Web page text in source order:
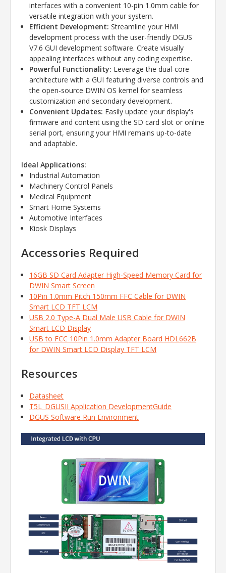
interfaces with a convenient 10-pin 1.0mm cable for
versatile integration with your system.
Efficient Development: Streamline your HMI
development process with the user-friendly DGUS
V7.6 GUI development software. Create visually
appealing interfaces without any coding expertise.
Powerful Functionality: Leverage the dual-core
architecture with a GUI featuring diverse controls and
the open-source DWIN OS kernel for seamless
customization and secondary development.
Convenient Updates: Easily update your display's
firmware and content using the SD card slot or online
serial port, ensuring your HMI remains up-to-date
and adaptable.
Ideal Applications:
Industrial Automation
Machinery Control Panels
Medical Equipment
Smart Home Systems
Automotive Interfaces
Kiosk Displays
Accessories Required
16GB SD Card Adapter High-Speed Memory Card for
DWIN Smart Screen
10Pin 1.0mm Pitch 150mm FFC Cable for DWIN
Smart LCD TFT LCM
USB 2.0 Type-A Dual Male USB Cable for DWIN
Smart LCD Display
USB to FCC 10Pin 1.0mm Adapter Board HDL662B
for DWIN Smart LCD Display TFT LCM
Resources
Datasheet
T5L_DGUSII Application DevelopmentGuide
DGUS Software Run Environment